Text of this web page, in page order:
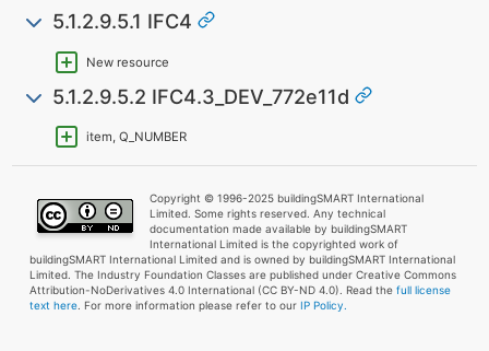
5.1.2.9.5.1 IFC4
New resource
5.1.2.9.5.2 IFC4.3_DEV_772e11d
item, Q_NUMBER
Copyright © 1996-2025 buildingSMART International
Limited. Some rights reserved. Any technical
documentation made available by buildingSMART
International Limited is the copyrighted work of
buildingSMART International Limited and is owned by buildingSMART International
Limited. The Industry Foundation Classes are published under Creative Commons
Attribution-NoDerivatives 4.0 International (CC BY-ND 4.0). Read the full license
text here. For more information please refer to our IP Policy.